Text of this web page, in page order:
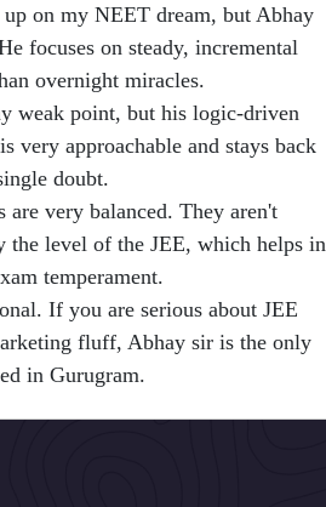
on my NEET dream, but Abhay
focuses on steady, incremental
overnight miracles.
weak point, but his logic-driven
very approachable and stays back
doubt.
are very balanced. They aren't
the level of the JEE, which helps in
temperament.
If you are serious about JEE
fluff, Abhay sir is the only
in Gurugram.